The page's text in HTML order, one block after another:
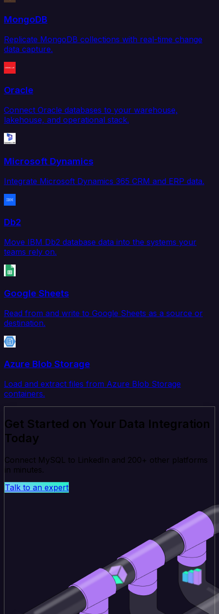
MongoDB
Replicate MongoDB collections with real-time change
data capture.
Oracle
Connect Oracle databases to your warehouse,
lakehouse, and operational stack.
Microsoft Dynamics
Integrate Microsoft Dynamics 365 CRM and ERP data.
Db2
Move IBM Db2 database data into the systems your
teams rely on.
Google Sheets
Read from and write to Google Sheets as a source or
destination.
Azure Blob Storage
Load and extract files from Azure Blob Storage
containers.
Get Started on Your Data Integration
Today
Connect MySQL to LinkedIn and 200+ other platforms
in minutes.
Talk to an expert